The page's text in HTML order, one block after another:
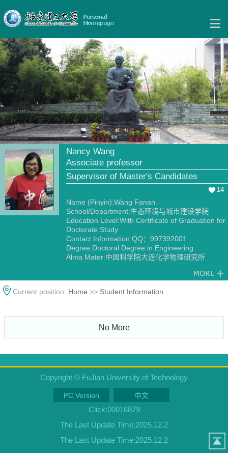
Nancy Wang
Associate professor
Supervisor of Master's Candidates
14
Name (Pinyin):Wang Fanan
School/Department:生态环境与城市建设学院
Education Level:With Certificate of Graduation for
Doctorate Study
Contact Information:QQ：997392001
Degree:Doctoral Degree in Engineering
Alma Mater:中国科学院大连化学物理研究所
Current position: Home >> Student Information
No More
Copyright © FuJian University of Technology
PC Version 中文
Click:00016879
The Last Update Time:2025.12.2
The Last Update Time:2025.12.2